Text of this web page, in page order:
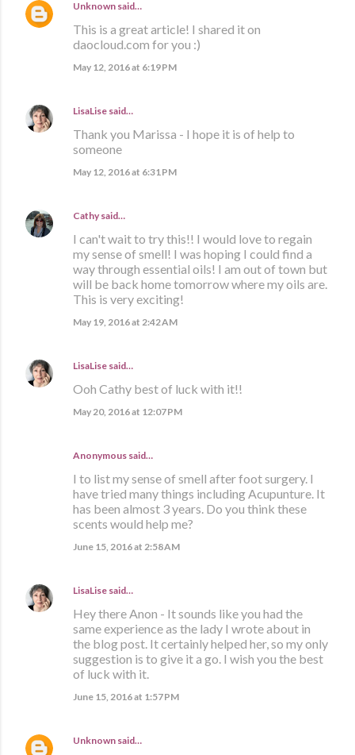
Unknown said…
This is a great article! I shared it on
daocloud.com for you :)
May 12, 2016 at 6:19 PM
LisaLise said…
Thank you Marissa - I hope it is of help to
someone
May 12, 2016 at 6:31 PM
Cathy said…
I can't wait to try this!! I would love to regain
my sense of smell! I was hoping I could find a
way through essential oils! I am out of town but
will be back home tomorrow where my oils are.
This is very exciting!
May 19, 2016 at 2:42 AM
LisaLise said…
Ooh Cathy best of luck with it!!
May 20, 2016 at 12:07 PM
Anonymous said…
I to list my sense of smell after foot surgery. I
have tried many things including Acupunture. It
has been almost 3 years. Do you think these
scents would help me?
June 15, 2016 at 2:58 AM
LisaLise said…
Hey there Anon - It sounds like you had the
same experience as the lady I wrote about in
the blog post. It certainly helped her, so my only
suggestion is to give it a go. I wish you the best
of luck with it.
June 15, 2016 at 1:57 PM
Unknown said…